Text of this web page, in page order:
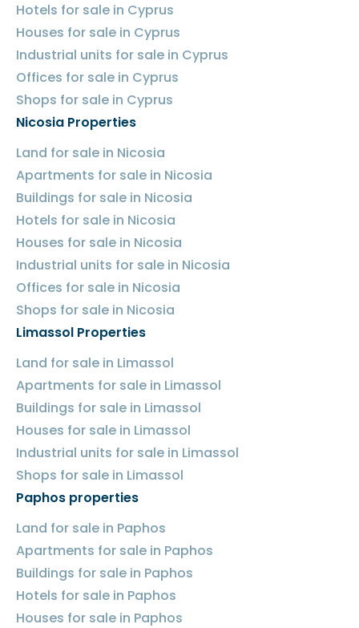
Hotels for sale in Cyprus
Houses for sale in Cyprus
Industrial units for sale in Cyprus
Offices for sale in Cyprus
Shops for sale in Cyprus
Nicosia Properties
Land for sale in Nicosia
Apartments for sale in Nicosia
Buildings for sale in Nicosia
Hotels for sale in Nicosia
Houses for sale in Nicosia
Industrial units for sale in Nicosia
Offices for sale in Nicosia
Shops for sale in Nicosia
Limassol Properties
Land for sale in Limassol
Apartments for sale in Limassol
Buildings for sale in Limassol
Houses for sale in Limassol
Industrial units for sale in Limassol
Shops for sale in Limassol
Paphos properties
Land for sale in Paphos
Apartments for sale in Paphos
Buildings for sale in Paphos
Hotels for sale in Paphos
Houses for sale in Paphos